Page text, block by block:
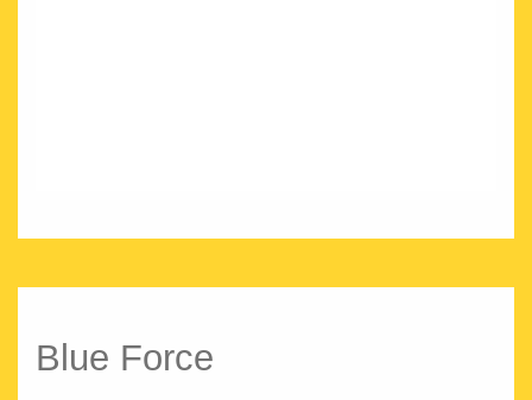
Blue Force